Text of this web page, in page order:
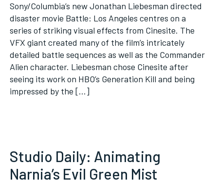
Sony/Columbia’s new Jonathan Liebesman directed
disaster movie Battle: Los Angeles centres on a
series of striking visual effects from Cinesite. The
VFX giant created many of the film’s intricately
detailed battle sequences as well as the Commander
Alien character. Liebesman chose Cinesite after
seeing its work on HBO’s Generation Kill and being
impressed by the […]
Studio Daily: Animating
Narnia’s Evil Green Mist